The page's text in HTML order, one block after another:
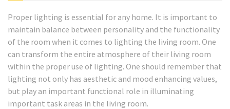
Proper lighting is essential for any home. It is important to
maintain balance between personality and the functionality
of the room when it comes to lighting the living room. One
can transform the entire atmosphere of their living room
within the proper use of lighting. One should remember that
lighting not only has aesthetic and mood enhancing values,
but play an important functional role in illuminating
important task areas in the living room.